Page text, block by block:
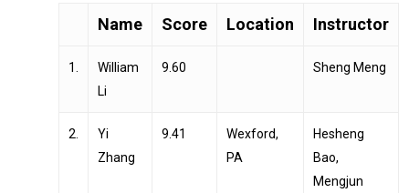
Name Score Location Instructor
1.
William
Li
9.60 Sheng Meng
2.
Yi
Zhang
9.41
Wexford,
PA
Hesheng
Bao,
Mengjun